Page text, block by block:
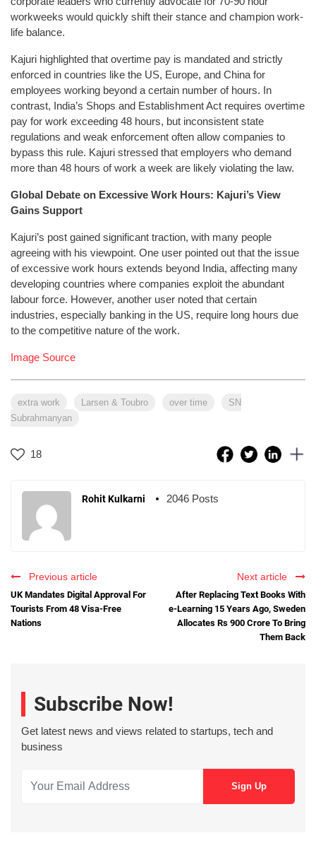
workweeks would quickly shift their stance and champion work-
life balance.
Kajuri highlighted that overtime pay is mandated and strictly
enforced in countries like the US, Europe, and China for
employees working beyond a certain number of hours. In
contrast, India’s Shops and Establishment Act requires overtime
pay for work exceeding 48 hours, but inconsistent state
regulations and weak enforcement often allow companies to
bypass this rule. Kajuri stressed that employers who demand
more than 48 hours of work a week are likely violating the law.
Global Debate on Excessive Work Hours: Kajuri’s View
Gains Support
Kajuri’s post gained significant traction, with many people
agreeing with his viewpoint. One user pointed out that the issue
of excessive work hours extends beyond India, affecting many
developing countries where companies exploit the abundant
labour force. However, another user noted that certain
industries, especially banking in the US, require long hours due
to the competitive nature of the work.
Image Source
extra work Larsen & Toubro over time
SN
Subrahmanyan
18
Rohit Kulkarni 2046 Posts
Previous article
UK Mandates Digital Approval For
Tourists From 48 Visa-Free
Nations
Next article
After Replacing Text Books With
e-Learning 15 Years Ago, Sweden
Allocates Rs 900 Crore To Bring
Them Back
Subscribe Now!
Get latest news and views related to startups, tech and
business